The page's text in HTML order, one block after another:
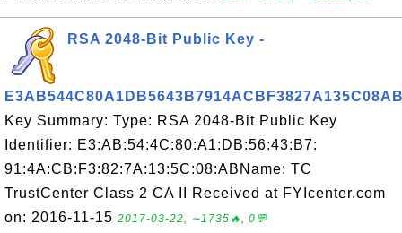
RSA 2048-Bit Public Key -
Key Summary: Type: RSA 2048-Bit Public Key
Identifier: E3:AB:54:4C:80:A1:DB:56:43:B7:
91:4A:CB:F3:82:7A:13:5C:08:ABName: TC
TrustCenter Class 2 CA II Received at FYIcenter.com
on: 2016-11-15 2017-03-22, ∼1735🔥, 0💬